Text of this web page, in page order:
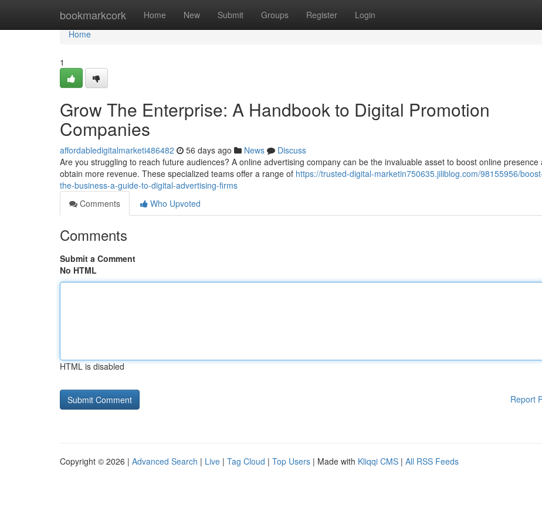
bookmarkcork Home New Submit Groups Register Login
Home
Home
1
Grow The Enterprise: A Handbook to Digital Promotion
Companies
affordabledigitalmarketi486482 56 days ago News
Discuss
Are you struggling to reach future audiences? A online advertising company can be the invaluable asset to boost online presence
obtain more revenue. These specialized teams offer a range of https://trusted-digital-marketin750635.jiliblog.com/98155956/
the-business-a-guide-to-digital-advertising-firms
Comments
Who Upvoted
Comments
Submit a Comment
No HTML
HTML is disabled
Report
Copyright © 2026 | Advanced Search | Live | Tag Cloud | Top Users | Made with Kliqqi CMS | All RSS Feeds